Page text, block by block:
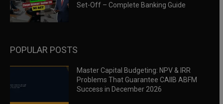
Set-Off – Complete Banking Guide
POPULAR POSTS
Master Capital Budgeting: NPV & IRR
Problems That Guarantee CAIIB ABFM
Success in December 2026